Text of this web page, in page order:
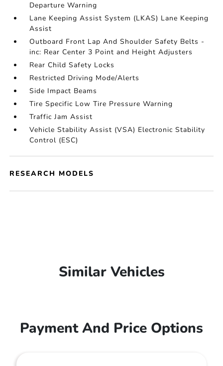
Departure Warning
Lane Keeping Assist System (LKAS) Lane Keeping
Assist
Outboard Front Lap And Shoulder Safety Belts -
inc: Rear Center 3 Point and Height Adjusters
Rear Child Safety Locks
Restricted Driving Mode/Alerts
Side Impact Beams
Tire Specific Low Tire Pressure Warning
Traffic Jam Assist
Vehicle Stability Assist (VSA) Electronic Stability
Control (ESC)
RESEARCH MODELS
Similar Vehicles
Payment And Price Options